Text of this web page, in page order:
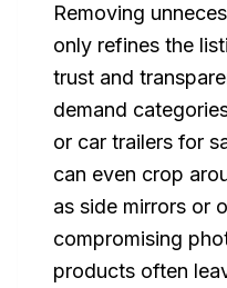
Removing
only refines the
trust and
demand
or car trailers for
can even crop
as side mirrors or
compromising
products often